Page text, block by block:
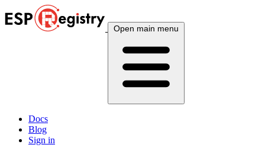
Open main menu
Docs
Blog
Sign in